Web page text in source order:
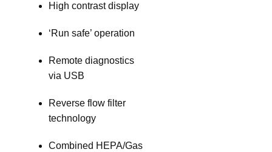
High contrast display
‘Run safe’ operation
Remote diagnostics
via USB
Reverse flow filter
technology
Combined HEPA/Gas